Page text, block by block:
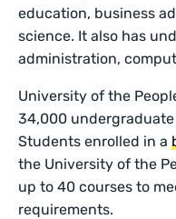
education, business
science. It also has
administration,
University of the
34,000
Students enrolled in a
the University of the
up to 40 courses to
requirements.